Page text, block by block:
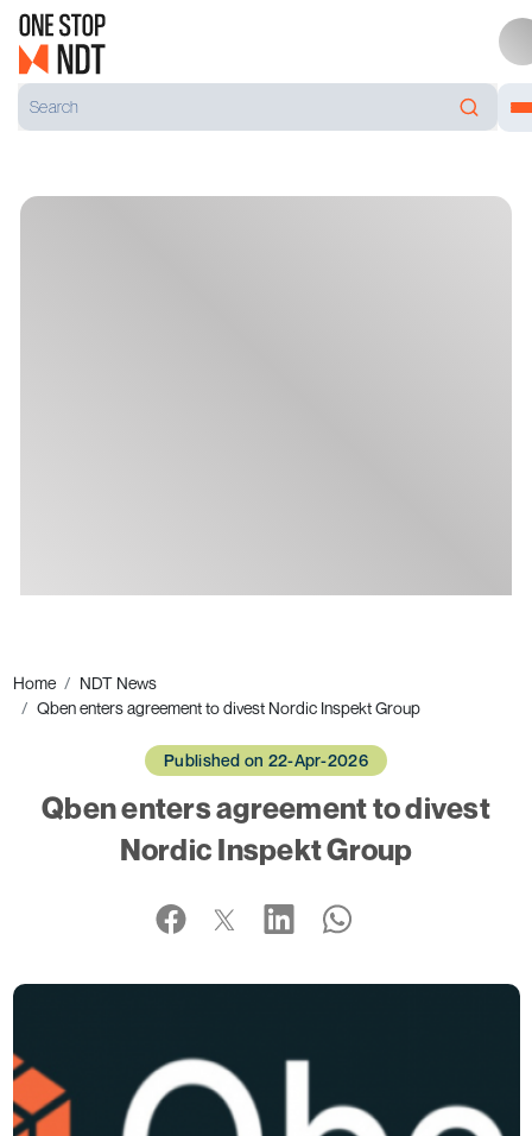
Home
NDT News
Qben enters agreement to divest Nordic Inspekt Group
Published on 22-Apr-2026
Qben enters agreement to divest
Nordic Inspekt Group